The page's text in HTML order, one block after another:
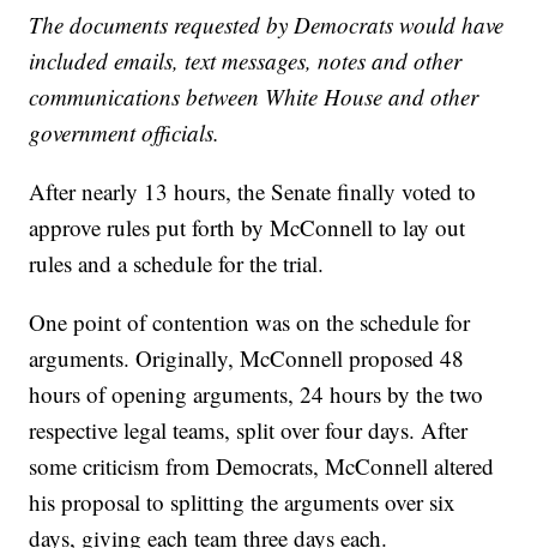
The documents requested by Democrats would have
included emails, text messages, notes and other
communications between White House and other
government officials.
After nearly 13 hours, the Senate finally voted to
approve rules put forth by McConnell to lay out
rules and a schedule for the trial.
One point of contention was on the schedule for
arguments. Originally, McConnell proposed 48
hours of opening arguments, 24 hours by the two
respective legal teams, split over four days. After
some criticism from Democrats, McConnell altered
his proposal to splitting the arguments over six
days, giving each team three days each.